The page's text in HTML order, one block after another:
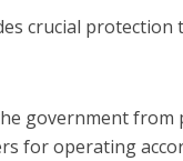
crucial protection
government from
for operating